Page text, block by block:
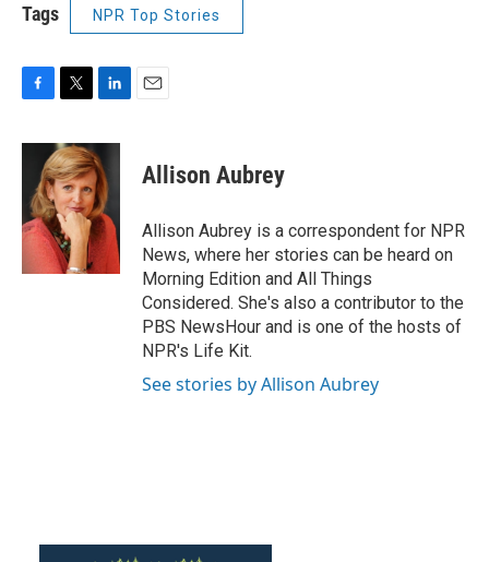
Tags NPR Top Stories
c
o
o
i
t
t
e
r
n
k
e
d
I
n
Allison Aubrey
Allison Aubrey is a correspondent for NPR
News, where her stories can be heard on
Morning Edition and All Things
Considered. She's also a contributor to the
PBS NewsHour and is one of the hosts of
NPR's Life Kit.
See stories by Allison Aubrey